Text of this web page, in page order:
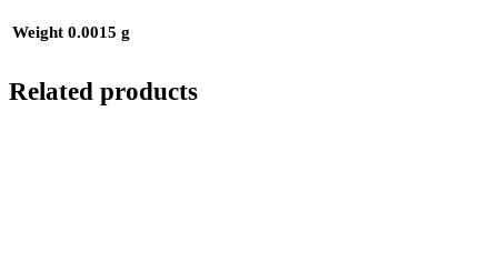
Weight 0.0015 g
Related products